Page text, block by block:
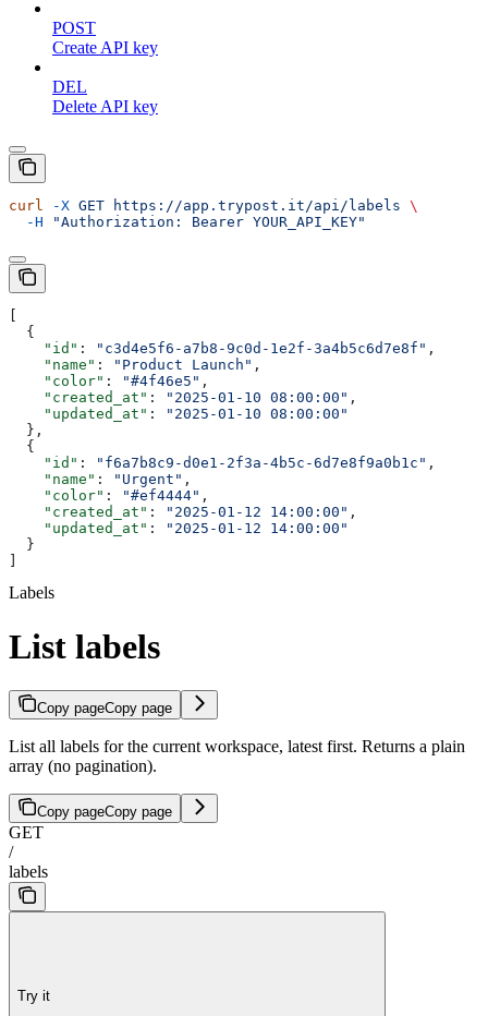
POST
Create API key
DEL
Delete API key
curl -X GET https://app.trypost.it/api/labels \
  -H
"Authorization: Bearer YOUR_API_KEY"
  {
    "id"
: "c3d4e5f6-a7b8-9c0d-1e2f-3a4b5c6d7e8f" ,
    "name"
: "Product Launch" ,
    "color"
: "#4f46e5" ,
    "created_at"
: "2025-01-10 08:00:00" ,
    "updated_at"
:
"2025-01-10 08:00:00"
  },
  {
    "id"
: "f6a7b8c9-d0e1-2f3a-4b5c-6d7e8f9a0b1c" ,
    "name"
: "Urgent" ,
    "color"
: "#ef4444" ,
    "created_at"
: "2025-01-12 14:00:00" ,
    "updated_at"
:
"2025-01-12 14:00:00"
  }
Labels
List labels
Copy pageCopy page
List all labels for the current workspace, latest first. Returns a plain
array (no pagination).
Copy pageCopy page
GET
/
labels
Try it